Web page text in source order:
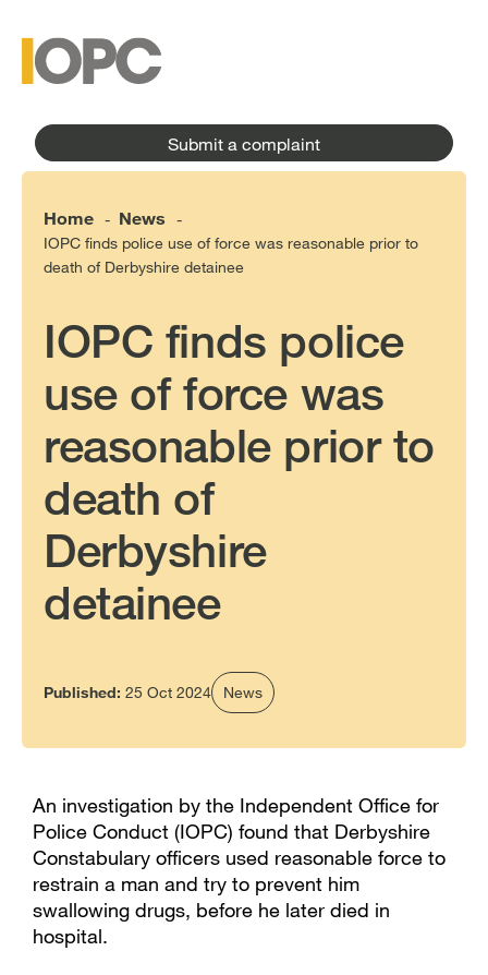
content
menu
Submit a complaint
Home - News
-
IOPC finds police use of force was reasonable prior to
death of Derbyshire detainee
IOPC finds police
use of force was
reasonable prior to
death of
Derbyshire
detainee
Published: 25 Oct 2024 News
An investigation by the Independent Office for
Police Conduct (IOPC) found that Derbyshire
Constabulary officers used reasonable force to
restrain a man and try to prevent him
swallowing drugs, before he later died in
hospital.